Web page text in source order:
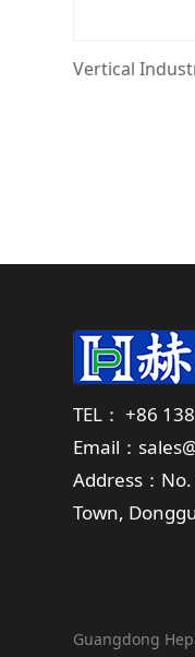
TEL： +86
Email：
Address：
Town,
Guangdong